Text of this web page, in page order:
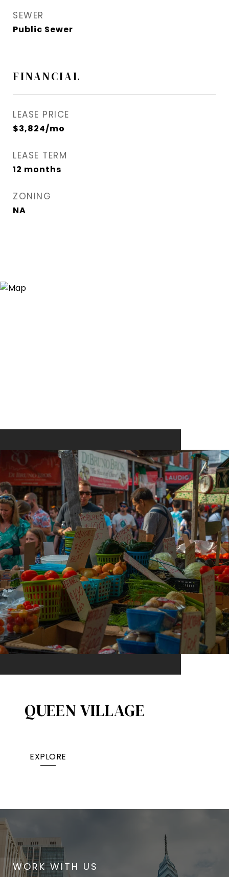
SEWER
Public Sewer
FINANCIAL
LEASE PRICE
$3,824/mo
LEASE TERM
12 months
ZONING
NA
QUEEN VILLAGE​
EXPLORE